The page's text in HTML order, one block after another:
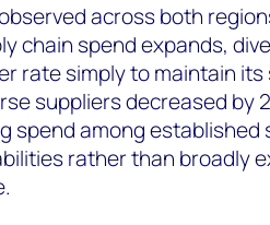
across both
chain spend expands,
rate simply to maintain
suppliers decreased by
spend among established
rather than broadly